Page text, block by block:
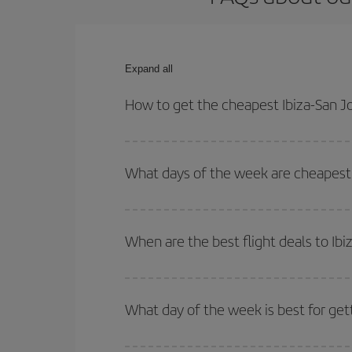
Expand all
How to get the cheapest Ibiza-San
times for both your outbound and return flight.
What days of the week are
of. We'll show you the cheapest flights not only
deal. And be sure to look carefully at the
When are the best flight deals to
Besides, if you're thinking about a weekend
What day of the week is best for